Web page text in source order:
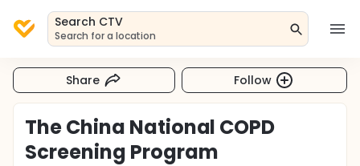
Search CTV
Search for a location
Share Follow
The China National COPD
Screening Program